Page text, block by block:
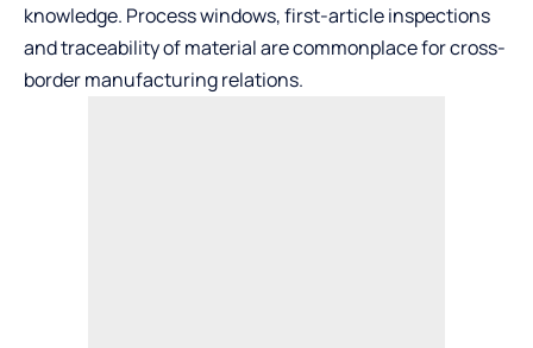
knowledge. Process windows, first-article inspections
and traceability of material are commonplace for cross-
border manufacturing relations.